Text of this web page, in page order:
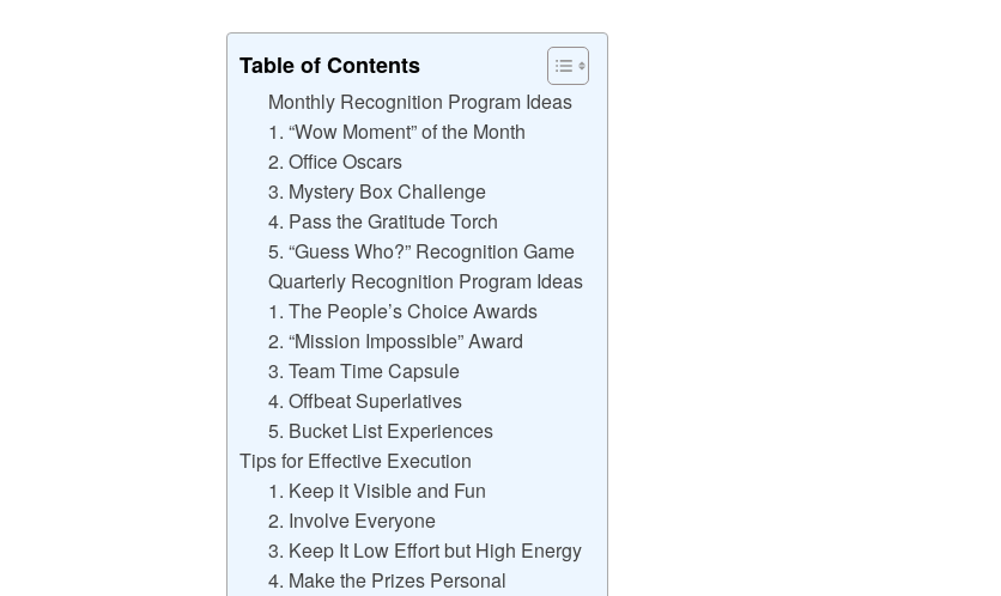
Table of Contents
Monthly Recognition Program Ideas
1. “Wow Moment” of the Month
2. Office Oscars
3. Mystery Box Challenge
4. Pass the Gratitude Torch
5. “Guess Who?” Recognition Game
Quarterly Recognition Program Ideas
1. The People’s Choice Awards
2. “Mission Impossible” Award
3. Team Time Capsule
4. Offbeat Superlatives
5. Bucket List Experiences
Tips for Effective Execution
1. Keep it Visible and Fun
2. Involve Everyone
3. Keep It Low Effort but High Energy
4. Make the Prizes Personal